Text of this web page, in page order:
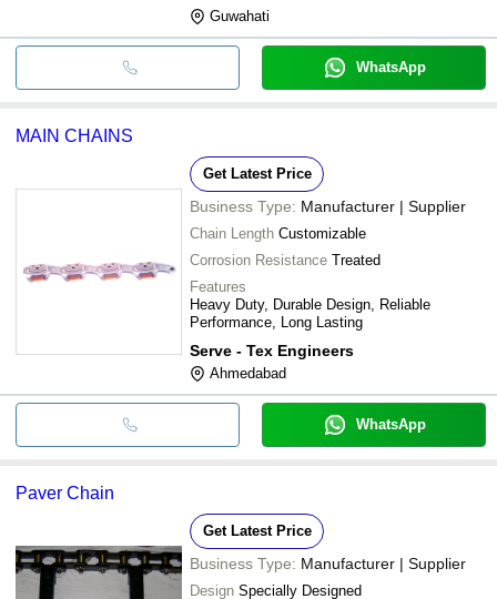
Guwahati
WhatsApp
MAIN CHAINS
Get Latest Price
Business Type: Manufacturer | Supplier
Chain Length Customizable
Corrosion Resistance Treated
Features
Heavy Duty, Durable Design, Reliable
Performance, Long Lasting
Serve - Tex Engineers
Ahmedabad
WhatsApp
Paver Chain
Get Latest Price
Business Type: Manufacturer | Supplier
Design Specially Designed